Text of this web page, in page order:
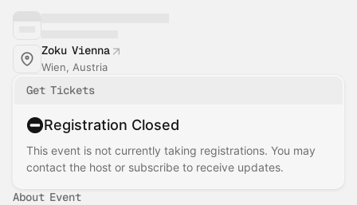
Zoku Vienna
Wien, Austria
Get Tickets
Registration Closed
This event is not currently taking registrations. You may
contact the host or subscribe to receive updates.
About Event